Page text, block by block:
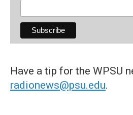
Have a tip for the WPSU
radionews@psu.edu.